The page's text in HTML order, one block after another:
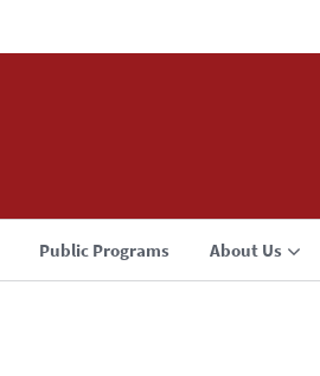
Public Programs About Us